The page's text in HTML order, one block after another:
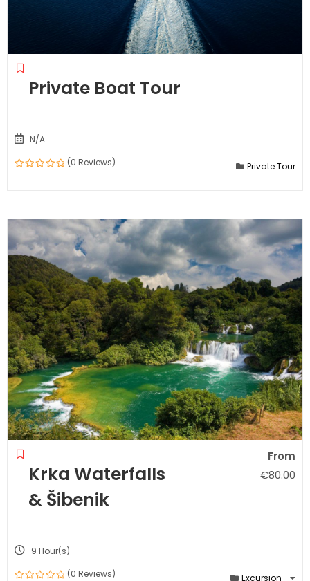
Private Boat Tour
N/A
(0 Reviews) Private Tour
Krka Waterfalls
& Šibenik
From
€80.00
9 Hour(s)
(0 Reviews)
Excursion